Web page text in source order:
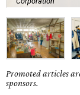
Promoted articles
sponsors.